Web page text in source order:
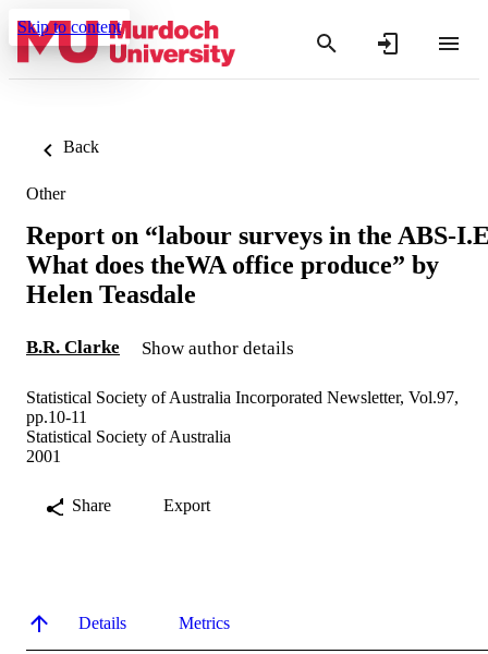
Skip to content
Back
Other
Report on “labour surveys in the ABS-
What does theWA office produce” by
Helen Teasdale
B.R. Clarke Show author details
Statistical Society of Australia Incorporated Newsletter, Vol.97,
pp.10-11
Statistical Society of Australia
2001
Share Export
Details Metrics